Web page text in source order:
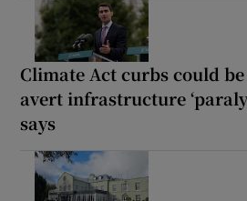
Climate Act curbs could
avert infrastructure
says